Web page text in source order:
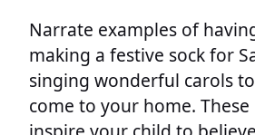
Narrate examples of
making a festive sock for
singing wonderful carols
come to your home.